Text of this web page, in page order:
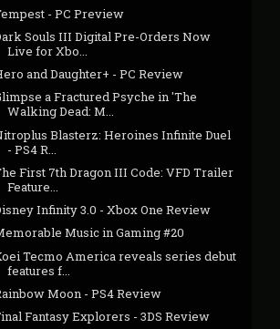
- PC Preview
Souls III Digital Pre-Orders Now
Live for Xbo...
and Daughter+ - PC Review
a Fractured Psyche in 'The
Walking Dead: M...
Blasterz: Heroines Infinite Duel
- PS4 R...
First 7th Dragon III Code: VFD Trailer
Feature...
Infinity 3.0 - Xbox One Review
Music in Gaming #20
Tecmo America reveals series debut
features f...
Moon - PS4 Review
Fantasy Explorers - 3DS Review